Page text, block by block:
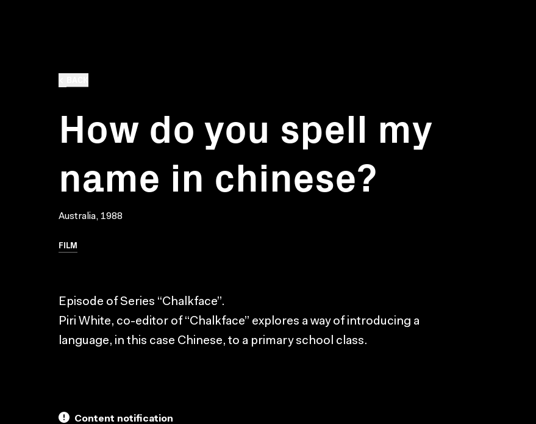
How do you spell my
name in chinese?
Australia, 1988
FILM
Episode of Series “Chalkface”.
Piri White, co-editor of “Chalkface” explores a way of introducing a
language, in this case Chinese, to a primary school class.
Content notification